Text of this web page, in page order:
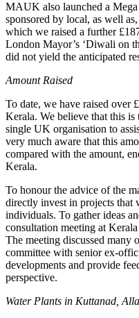
MAUK also launched a
sponsored by local, as well
which we raised a further
London Mayor’s ‘Diwali on
did not yield the anticipated
Amount Raised
To date, we have raised over
Kerala. We believe that this is
single UK organisation to
very much aware that this
compared with the amount,
Kerala.
To honour the advice of the
directly invest in projects that
individuals. To gather ideas
consultation meeting at
The meeting discussed many
committee with senior ex-
developments and provide
perspective.
Water Plants in Kuttanad,